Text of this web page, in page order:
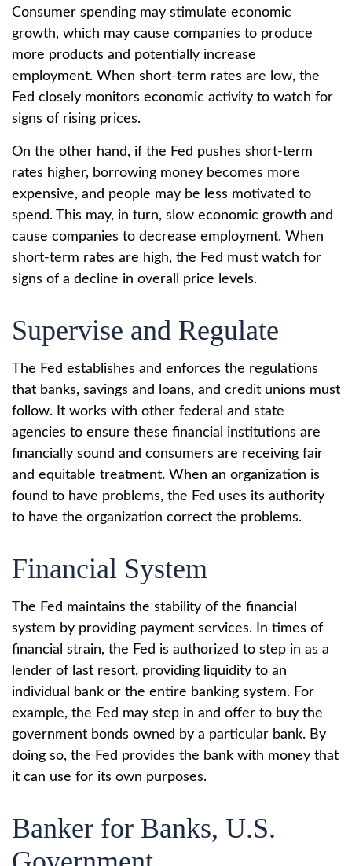
Consumer spending may stimulate economic
growth, which may cause companies to produce
more products and potentially increase
employment. When short-term rates are low, the
Fed closely monitors economic activity to watch for
signs of rising prices.
On the other hand, if the Fed pushes short-term
rates higher, borrowing money becomes more
expensive, and people may be less motivated to
spend. This may, in turn, slow economic growth and
cause companies to decrease employment. When
short-term rates are high, the Fed must watch for
signs of a decline in overall price levels.
Supervise and Regulate
The Fed establishes and enforces the regulations
that banks, savings and loans, and credit unions must
follow. It works with other federal and state
agencies to ensure these financial institutions are
financially sound and consumers are receiving fair
and equitable treatment. When an organization is
found to have problems, the Fed uses its authority
to have the organization correct the problems.
Financial System
The Fed maintains the stability of the financial
system by providing payment services. In times of
financial strain, the Fed is authorized to step in as a
lender of last resort, providing liquidity to an
individual bank or the entire banking system. For
example, the Fed may step in and offer to buy the
government bonds owned by a particular bank. By
doing so, the Fed provides the bank with money that
it can use for its own purposes.
Banker for Banks, U.S.